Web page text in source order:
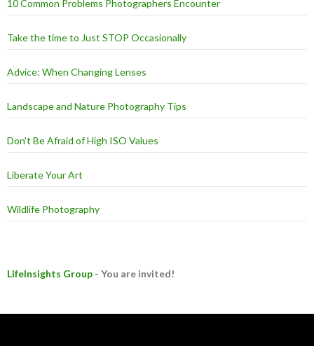
10 Common Problems Photographers Encounter
Take the time to Just STOP Occasionally
Advice: When Changing Lenses
Landscape and Nature Photography Tips
Don't Be Afraid of High ISO Values
Liberate Your Art
Wildlife Photography
LifeInsights Group - You are invited!